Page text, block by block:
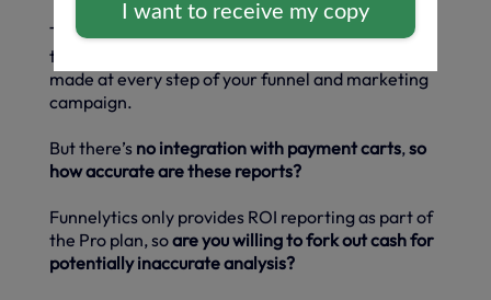
There’s alsorevenue tracking software available
too, which shows you how much money you have
made at every step of your funnel and marketing
campaign.
But there’s no integration with payment carts,so
how accurate are these reports?
Funnelytics only provides ROI reporting as part of
the Pro plan, soare you willing to fork out cash for
potentially inaccurate analysis?